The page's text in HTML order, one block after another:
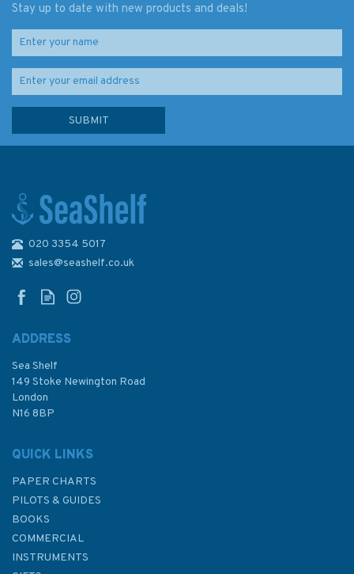
£48.30
Stay up to date with new products and deals!
020 3354 5017
sales@seashelf.co.uk
ADDRESS
Sea Shelf
149 Stoke Newington Road
London
N16 8BP
QUICK LINKS
PAPER CHARTS
PILOTS & GUIDES
BOOKS
COMMERCIAL
INSTRUMENTS